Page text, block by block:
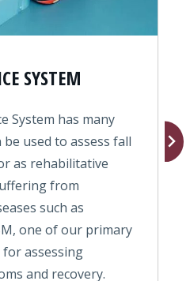
SYSTEM
System has many
used to assess fall
as rehabilitative
from
such as
one of our primary
assessing
and recovery.